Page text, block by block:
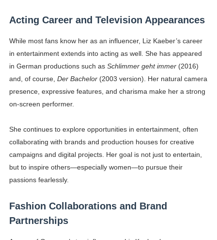
Acting Career and Television Appearances
While most fans know her as an influencer, Liz Kaeber’s career
in entertainment extends into acting as well. She has appeared
in German productions such as Schlimmer geht immer(2016)
and, of course, Der Bachelor(2003 version). Her natural camera
presence, expressive features, and charisma make her a strong
on-screen performer.
She continues to explore opportunities in entertainment, often
collaborating with brands and production houses for creative
campaigns and digital projects. Her goal is not just to entertain,
but to inspire others—especially women—to pursue their
passions fearlessly.
Fashion Collaborations and Brand
Partnerships